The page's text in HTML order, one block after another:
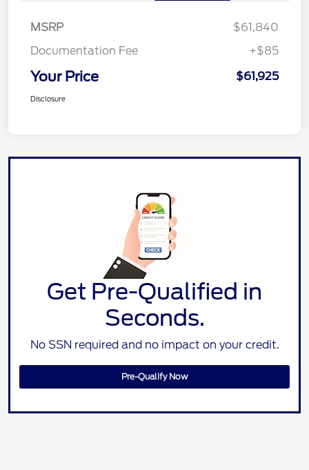
MSRP
$61,840
Documentation Fee
+$85
Your Price $61,925
Disclosure
Get Pre-Qualified in
Seconds.
No SSN required and no impact on your credit.
Pre-Qualify Now